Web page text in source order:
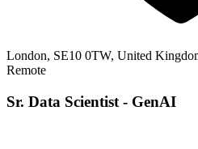
London, SE10 0TW, United
Remote
Sr. Data Scientist - GenAI